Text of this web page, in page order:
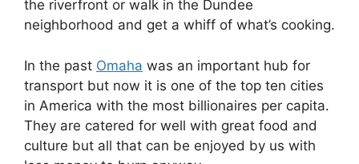
the riverfront or walk in the Dundee
neighborhood and get a whiff of what’s cooking.
In the past Omaha was an important hub for
transport but now it is one of the top ten cities
in America with the most billionaires per capita.
They are catered for well with great food and
culture but all that can be enjoyed by us with